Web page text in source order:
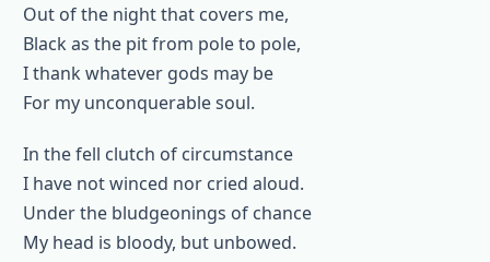
Out of the night that covers me,
Black as the pit from pole to pole,
I thank whatever gods may be
For my unconquerable soul.
In the fell clutch of circumstance
I have not winced nor cried aloud.
Under the bludgeonings of chance
My head is bloody, but unbowed.